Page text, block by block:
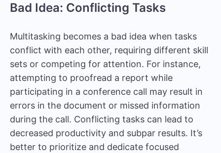
Bad Idea: Conflicting Tasks
Multitasking becomes a bad idea when tasks
conflict with each other, requiring different skill
sets or competing for attention. For instance,
attempting to proofread a report while
participating in a conference call may result in
errors in the document or missed information
during the call. Conflicting tasks can lead to
decreased productivity and subpar results. It’s
better to prioritize and dedicate focused